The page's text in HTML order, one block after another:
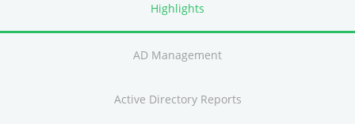
Highlights
AD Management
Active Directory Reports